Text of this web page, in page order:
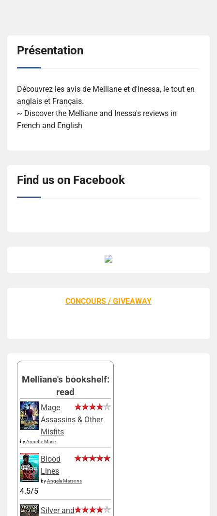
Présentation
Découvrez les avis de Melliane et d'Inessa, le tout en
anglais et Français.
~ Discover the Melliane and Inessa's reviews in
French and English
Find us on Facebook
CONCOURS / GIVEAWAY
Melliane's bookshelf:
read
Mage
Assassins & Other
Misfits
byAnnette Marie
Blood
Lines
byAngela Marsons
4.5/5
Silver and